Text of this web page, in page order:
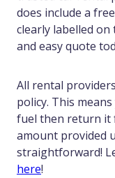
does include a
clearly labelled on
and easy quote
All rental
policy. This
fuel then return it
amount provided
straightforward!
here!